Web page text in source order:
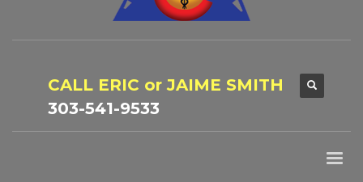
CALL ERIC or JAIME SMITH
303-541-9533